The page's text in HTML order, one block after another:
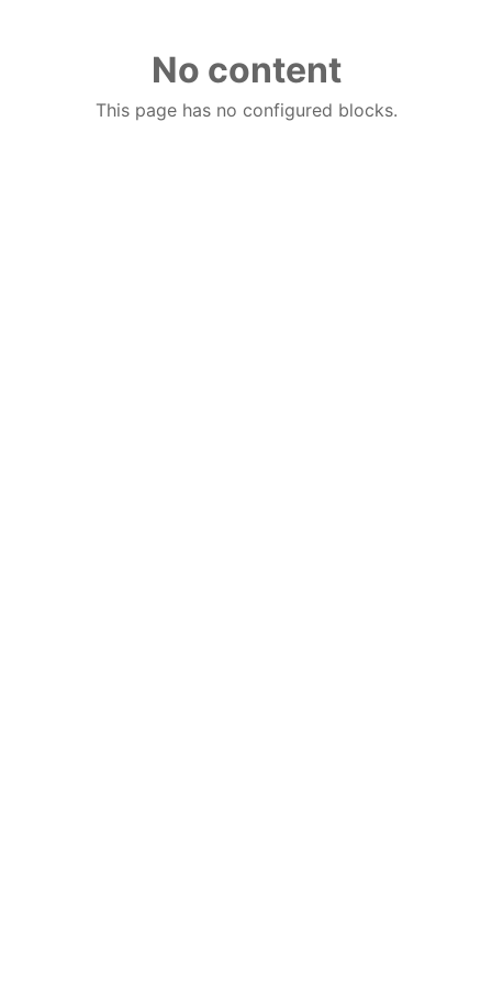
No content
This page has no configured blocks.